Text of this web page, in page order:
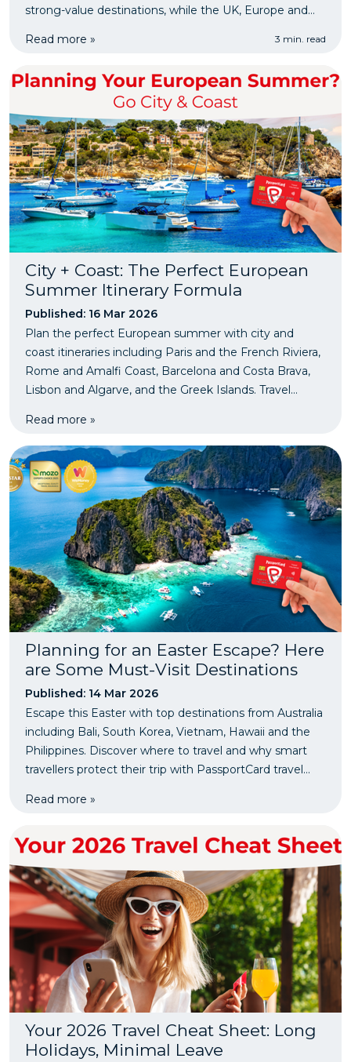
strong-value destinations, while the UK, Europe and
travellers to consider PassportCard travel insurance
Read more » 3 min. read
City + Coast: The Perfect European
Summer Itinerary Formula
Published: 16 Mar 2026
Plan the perfect European summer with city and
coast itineraries including Paris and the French Riviera,
Rome and Amalfi Coast, Barcelona and Costa Brava,
Lisbon and Algarve, and the Greek Islands. Travel
insurance.
Read more »
Planning for an Easter Escape? Here
are Some Must-Visit Destinations
Published: 14 Mar 2026
Escape this Easter with top destinations from Australia
including Bali, South Korea, Vietnam, Hawaii and the
Philippines. Discover where to travel and why smart
travellers protect their trip with PassportCard travel
Read more »
Your 2026 Travel Cheat Sheet: Long
Holidays, Minimal Leave